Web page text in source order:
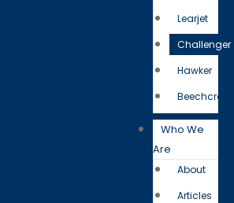
Learjet
Challenger
Hawker
Beechcraft
Who We
Are
About
Articles